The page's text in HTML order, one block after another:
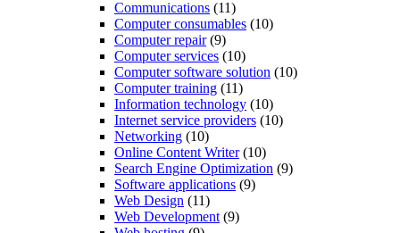
Communications (11)
Computer consumables (10)
Computer repair(9)
Computer services (10)
Computer software solution (10)
Computer training (11)
Information technology (10)
Internet service providers (10)
Networking (10)
Online Content Writer(10)
Search Engine Optimization (9)
Software applications (9)
Web Design (11)
Web Development (9)